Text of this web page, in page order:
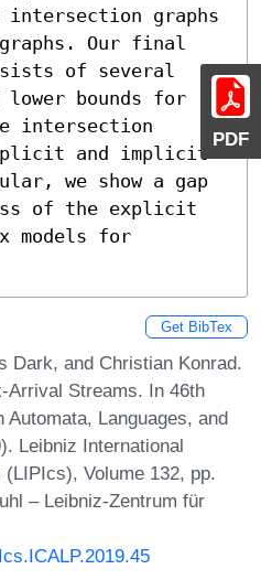
PDF
intersection graphs
Our final
of several
lower bounds for
intersection
and implicit
we show a gap
of the explicit
models for
Get BibTex
Dark, and Christian Konrad.
Arrival Streams. In 46th
Automata, Languages, and
Leibniz International
Volume 132, pp.
– Leibniz-Zentrum für